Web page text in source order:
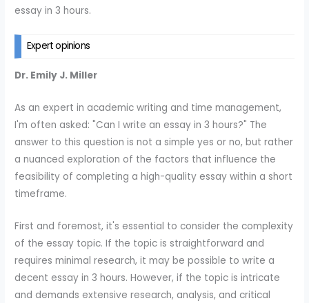
essay in 3 hours.
Expert opinions
Dr. Emily J. Miller
As an expert in academic writing and time management,
I'm often asked: "Can I write an essay in 3 hours?" The
answer to this question is not a simple yes or no, but rather
a nuanced exploration of the factors that influence the
feasibility of completing a high-quality essay within a short
timeframe.
First and foremost, it's essential to consider the complexity
of the essay topic. If the topic is straightforward and
requires minimal research, it may be possible to write a
decent essay in 3 hours. However, if the topic is intricate
and demands extensive research, analysis, and critical